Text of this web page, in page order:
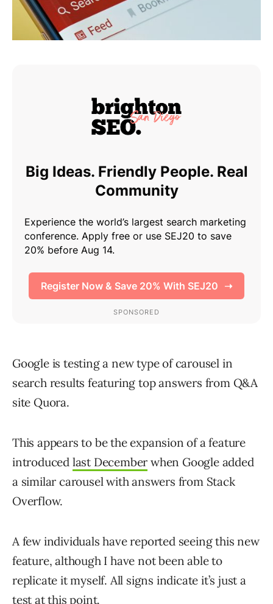
Google is testing a new type of carousel in
search results featuring top answers from Q&A
site Quora.
This appears to be the expansion of a feature
introduced last December when Google added
a similar carousel with answers from Stack
Overflow.
A few individuals have reported seeing this new
feature, although I have not been able to
replicate it myself. All signs indicate it’s just a
test at this point.